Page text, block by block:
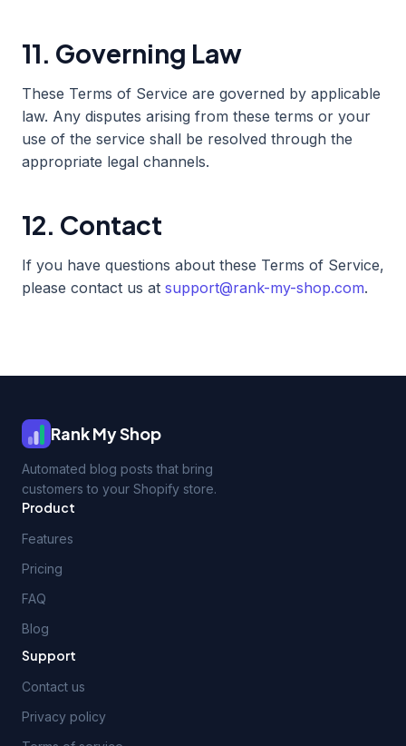
11. Governing Law
These Terms of Service are governed by applicable
law. Any disputes arising from these terms or your
use of the service shall be resolved through the
appropriate legal channels.
12. Contact
If you have questions about these Terms of Service,
please contact us at support@rank-my-shop.com.
Rank My Shop
Automated blog posts that bring
customers to your Shopify store.
Product
Features
Pricing
FAQ
Blog
Support
Contact us
Privacy policy